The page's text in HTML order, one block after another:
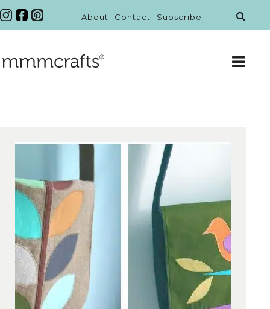
About Contact Subscribe